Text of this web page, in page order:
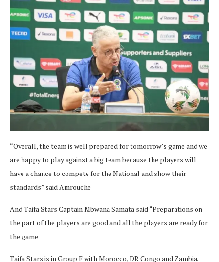
“Overall, the team is well prepared for tomorrow’s game and we
are happy to play against a big team because the players will
have a chance to compete for the National and show their
standards” said Amrouche
And Taifa Stars Captain Mbwana Samata said “Preparations on
the part of the players are good and all the players are ready for
the game
Taifa Stars is in Group F with Morocco, DR Congo and Zambia.